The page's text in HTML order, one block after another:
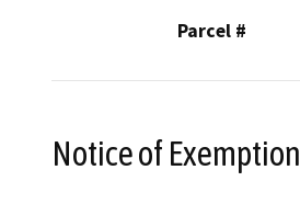
Parcel #
Notice of Exemption